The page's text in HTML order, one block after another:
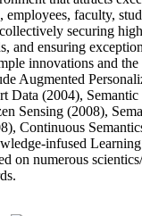
employees, faculty,
securing
and ensuring
innovations and the
Augmented
Data (2004),
Sensing (2008),
Continuous
infused
on numerous